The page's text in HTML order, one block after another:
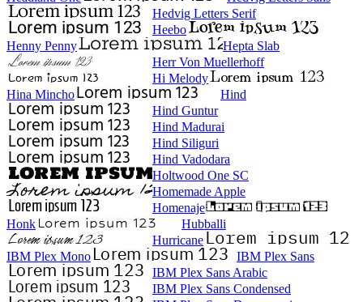
Hedvig Letters Serif
Heebo
Henny Penny
Hepta Slab
Herr Von Muellerhoff
Hi Melody
Hina Mincho
Hind
Hind Guntur
Hind Madurai
Hind Siliguri
Hind Vadodara
Holtwood One SC
Homemade Apple
Homenaje
Honk
Hubballi
Hurricane
IBM Plex Mono
IBM Plex Sans
IBM Plex Sans Arabic
IBM Plex Sans Condensed